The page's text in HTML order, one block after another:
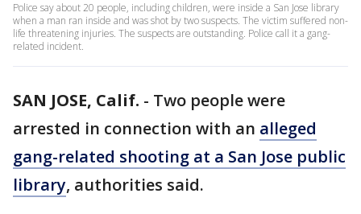
Police say about 20 people, including children, were inside a San Jose library
when a man ran inside and was shot by two suspects. The victim suffered non-
life threatening injuries. The suspects are outstanding. Police call it a gang-
related incident.
SAN JOSE, Calif. - Two people were
arrested in connection with an alleged
gang-related shooting at a San Jose public
library, authorities said.